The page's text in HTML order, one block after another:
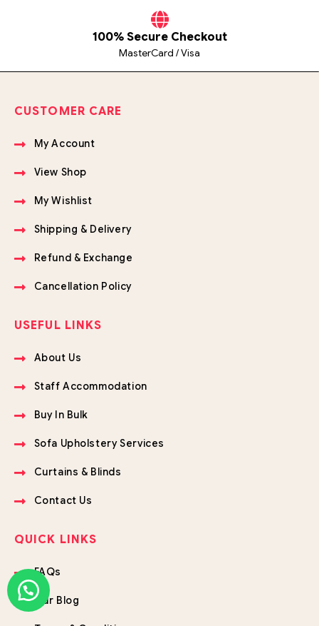
100% Secure Checkout
MasterCard / Visa
CUSTOMER CARE
My Account
View Shop
My Wishlist
Shipping & Delivery
Refund & Exchange
Cancellation Policy
USEFUL LINKS
About Us
Staff Accommodation
Buy In Bulk
Sofa Upholstery Services
Curtains & Blinds
Contact Us
QUICK LINKS
FAQs
Our Blog